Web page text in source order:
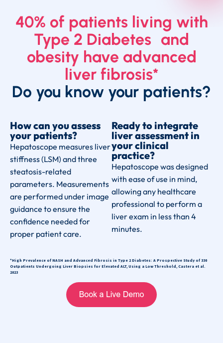
40% of patients living with
Type 2 Diabetes and
obesity have advanced
liver fibrosis*
Do you know your patients?
How can you assess
your patients?
Hepatoscope measures liver
stiffness (LSM) and three
steatosis-related
parameters. Measurements
are performed under image
guidance to ensure the
confidence needed for
proper patient care.
Ready to integrate
liver assessment in
your clinical
practice?
Hepatoscope was designed
with ease of use in mind,
allowing any healthcare
professional to perform a
liver exam in less than 4
minutes.
*High Prevalence of NASH and Advanced Fibrosis in Type 2 Diabetes: A Prospective Study of 330
Outpatients Undergoing Liver Biopsies for Elevated ALT, Using a Low Threshold, Castera et al.
2023